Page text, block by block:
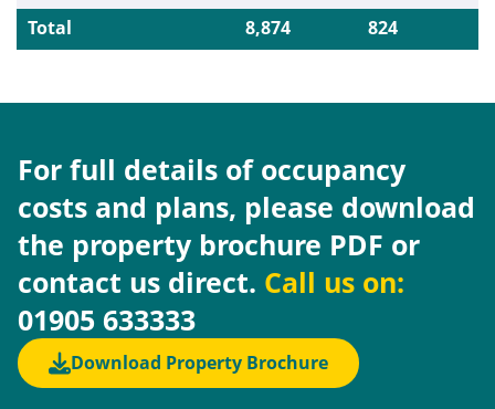
Total
8,874 824
For full details of occupancy
costs and plans, please download
the property brochure PDF or
contact us direct. Call us on:
01905 633333
Download Property Brochure